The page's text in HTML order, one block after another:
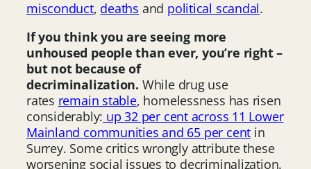
misconduct, deaths and political scandal.
If you think you are seeing more
unhoused people than ever, you’re right –
but not because of
decriminalization. While drug use
rates remain stable, homelessness has risen
considerably: up 32 per cent across 11 Lower
Mainland communities and 65 per cent in
Surrey. Some critics wrongly attribute these
worsening social issues to decriminalization.